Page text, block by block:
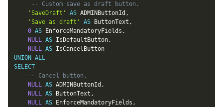
-- Custom save as draft button.
'SaveDraft'
AS ADMINButtonId ,
'Save as draft'
AS ButtonText ,
0 AS EnforceMandatoryFields ,
NULL AS IsDefaultButton,
NULL AS
UNION ALL
SELECT
-- Cancel button.
NULL AS ADMINButtonId ,
NULL AS ButtonText ,
NULL AS EnforceMandatoryFields ,